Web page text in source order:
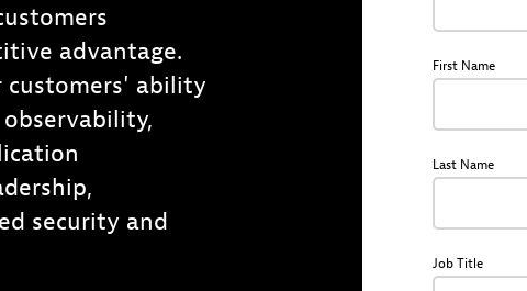
advantage.
customers' ability
security and
First Name
Last Name
Job Title